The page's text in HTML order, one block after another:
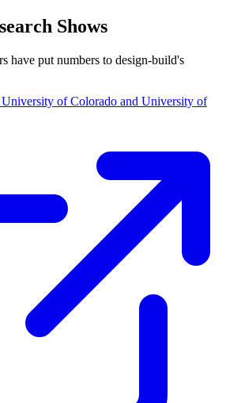
Shows
have put numbers to design-build's
University of Colorado and University of